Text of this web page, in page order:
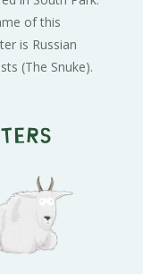
of this
is Russian
(The Snuke).